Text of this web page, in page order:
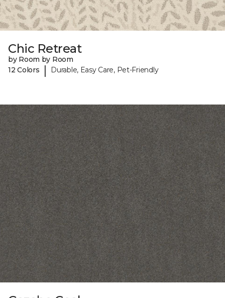
Chic Retreat
by Room by Room
12 Colors
| Durable, Easy Care, Pet-Friendly